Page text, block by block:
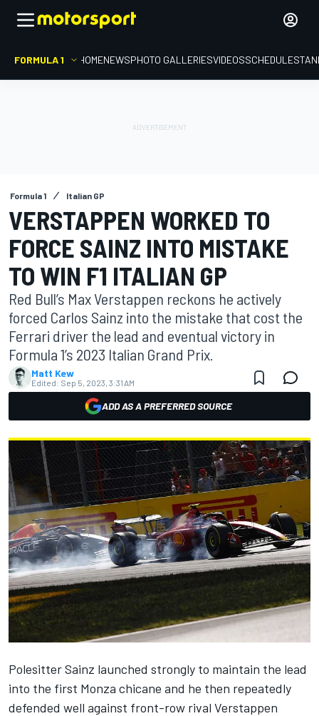
FORMULA 1 HOMENEWSPHOTO GALLERIESVIDEOSSCHEDULE
Formula 1 Italian GP
VERSTAPPEN WORKED TO
FORCE SAINZ INTO MISTAKE
TO WIN F1 ITALIAN GP
Red Bull’s Max Verstappen reckons he actively
forced Carlos Sainz into the mistake that cost the
Ferrari driver the lead and eventual victory in
Formula 1’s 2023 Italian Grand Prix.
Matt Kew
Edited: Sep 5, 2023, 3:31 AM
ADD AS A PREFERRED SOURCE
Polesitter Sainz launched strongly to maintain the lead
into the first Monza chicane and he then repeatedly
defended well against front-row rival Verstappen